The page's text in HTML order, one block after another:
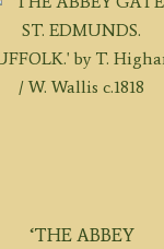
‘THE ABBEY